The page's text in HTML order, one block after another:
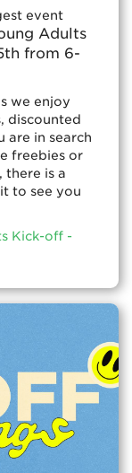
event
Adults
from 6-
we enjoy
discounted
are in search
freebies or
is a
to see you
Kick-off -